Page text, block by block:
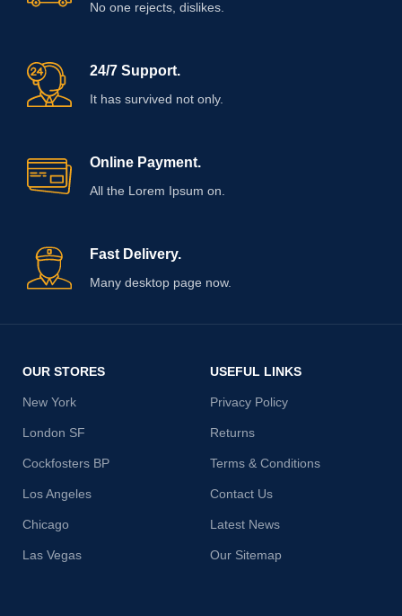
No one rejects, dislikes.
24/7 Support.
It has survived not only.
Online Payment.
All the Lorem Ipsum on.
Fast Delivery.
Many desktop page now.
OUR STORES
New York
London SF
Cockfosters BP
Los Angeles
Chicago
Las Vegas
USEFUL LINKS
Privacy Policy
Returns
Terms & Conditions
Contact Us
Latest News
Our Sitemap